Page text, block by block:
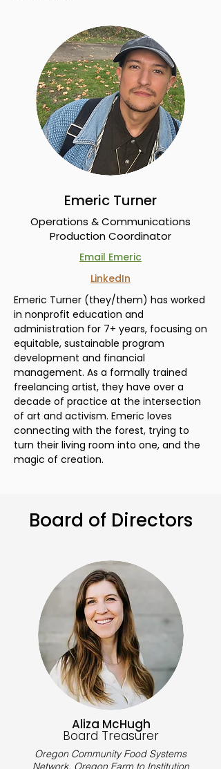
Emeric Turner
Operations & Communications
Production Coordinator
Email Emeric
LinkedIn
Emeric Turner (they/them) has worked
in nonprofit education and
administration for 7+ years, focusing on
equitable, sustainable program
development and financial
management. As a formally trained
freelancing artist, they have over a
decade of practice at the intersection
of art and activism. Emeric loves
connecting with the forest, trying to
turn their living room into one, and the
magic of creation.
Board of Directors
Aliza McHugh
Board Treasurer
Oregon Community Food Systems
Network, Oregon Farm to Institution